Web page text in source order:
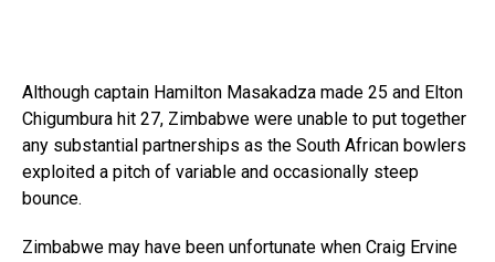
Although captain Hamilton Masakadza made 25 and Elton
Chigumbura hit 27, Zimbabwe were unable to put together
any substantial partnerships as the South African bowlers
exploited a pitch of variable and occasionally steep
bounce.
Zimbabwe may have been unfortunate when Craig Ervine